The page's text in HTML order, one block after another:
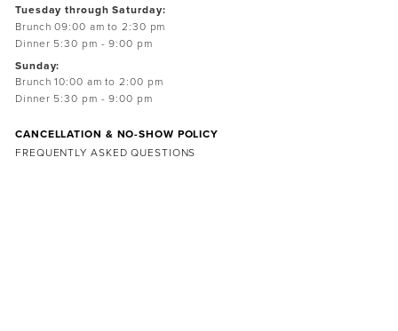
Tuesday through Saturday:
Brunch 09:00 am to 2:30 pm
Dinner 5:30 pm - 9:00 pm
Sunday:
Brunch 10:00 am to 2:00 pm
Dinner 5:30 pm - 9:00 pm
CANCELLATION & NO-SHOW POLICY
FREQUENTLY ASKED QUESTIONS